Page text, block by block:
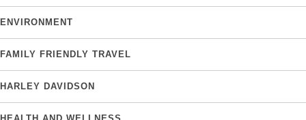
ENVIRONMENT
FAMILY FRIENDLY TRAVEL
HARLEY DAVIDSON